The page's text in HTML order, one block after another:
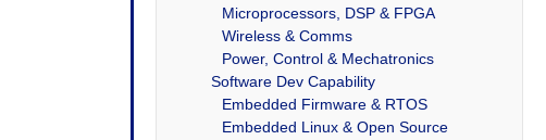
Microprocessors, DSP & FPGA
Wireless & Comms
Power, Control & Mechatronics
Software Dev Capability
Embedded Firmware & RTOS
Embedded Linux & Open Source